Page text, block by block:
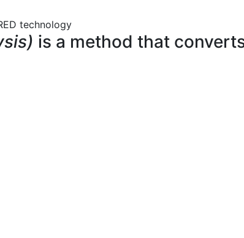
technology
is a method that